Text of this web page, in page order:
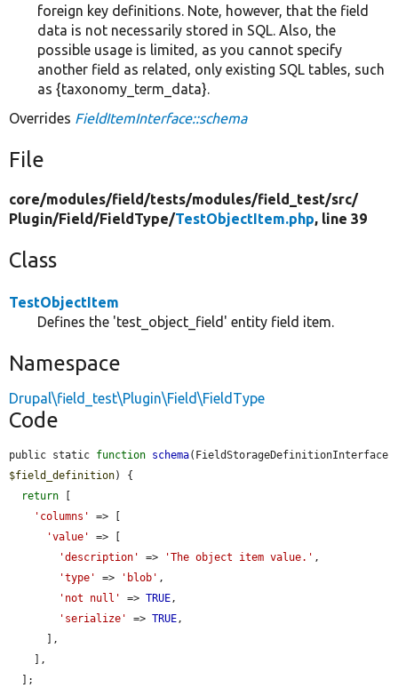
foreign key definitions. Note, however, that the field
data is not necessarily stored in SQL. Also, the
possible usage is limited, as you cannot specify
another field as related, only existing SQL tables, such
as {taxonomy_term_data}.
Overrides FieldItemInterface::schema
File
core/modules/field/tests/modules/field_test/src/
Plugin/Field/FieldType/TestObjectItem.php, line 39
Class
TestObjectItem
Defines the 'test_object_field' entity field item.
Namespace
Drupal\field_test\Plugin\Field\FieldType
Code
public static function schema
$field_definition) {
return
'columns'
=> [
'value'
=> [
'description'
=> 'The object item value.' ,
'type'
=> 'blob' ,
'not null'
=> TRUE,
'serialize'
=> TRUE,